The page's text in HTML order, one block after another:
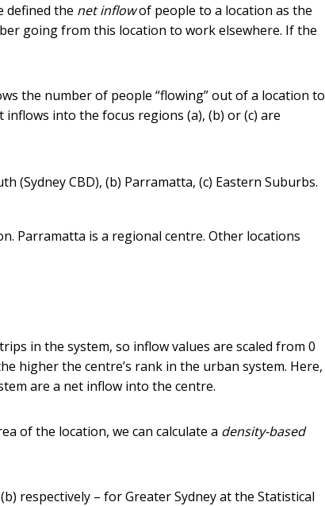
defined the net inflowof people to a location as the
going from this location to work elsewhere. If the
the number of people “flowing” out of a location to
into the focus regions (a), (b) or (c) are
(Sydney CBD), (b) Parramatta, (c) Eastern Suburbs.
Parramatta is a regional centre. Other locations
in the system, so inflow values are scaled from 0
higher the centre’s rank in the urban system. Here,
are a net inflow into the centre.
of the location, we can calculate a density-based
respectively – for Greater Sydney at the Statistical